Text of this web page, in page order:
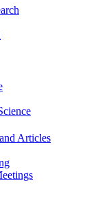
Articles